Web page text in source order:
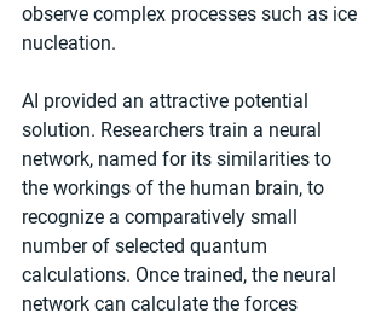
observe complex processes such as ice
nucleation.
AI provided an attractive potential
solution. Researchers train a neural
network, named for its similarities to
the workings of the human brain, to
recognize a comparatively small
number of selected quantum
calculations. Once trained, the neural
network can calculate the forces